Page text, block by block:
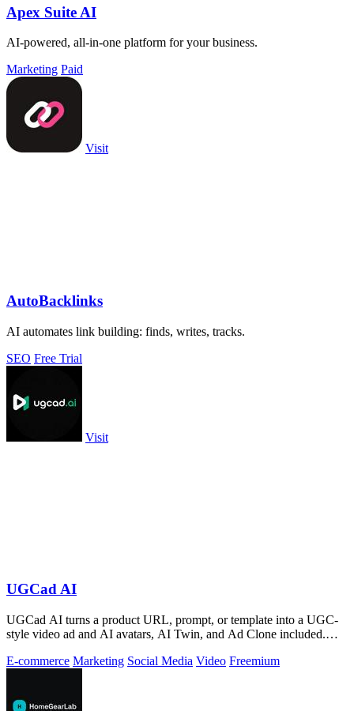
Apex Suite AI
AI-powered, all-in-one platform for your business.
Marketing Paid
Visit
AutoBacklinks
AI automates link building: finds, writes, tracks.
SEO Free Trial
Visit
UGCad AI
UGCad AI turns a product URL, prompt, or template into a UGC-
style video ad and AI avatars, AI Twin, and Ad Clone included.
E-commerce Marketing Social Media Video Freemium